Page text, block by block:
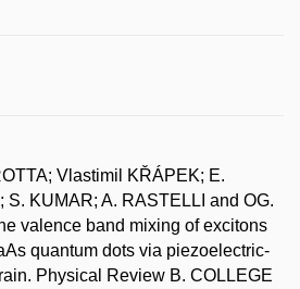
Vlastimil KŘÁPEK; E.
S. KUMAR; A. RASTELLI and OG.
valence band mixing of excitons
quantum dots via piezoelectric-
Physical Review B. COLLEGE